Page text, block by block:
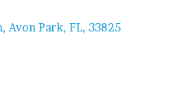
, Avon Park, FL, 33825